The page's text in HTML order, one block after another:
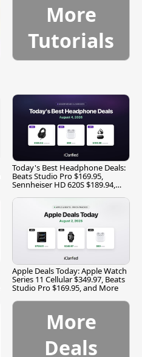
More
Tutorials
Today's Best Headphone Deals:
Beats Studio Pro $169.95,
Sennheiser HD 620S $189.94,
Apple Deals Today: Apple Watch
Series 11 Cellular $349.97, Beats
Studio Pro $169.95, and More
More
Deals